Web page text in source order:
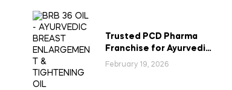
Trusted PCD Pharma
Franchise for Ayurvedic
Breast Enlargement &
February 19, 2026